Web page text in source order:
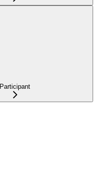
Participant